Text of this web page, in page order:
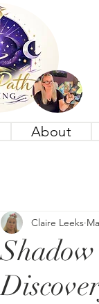
About
Claire Leeks